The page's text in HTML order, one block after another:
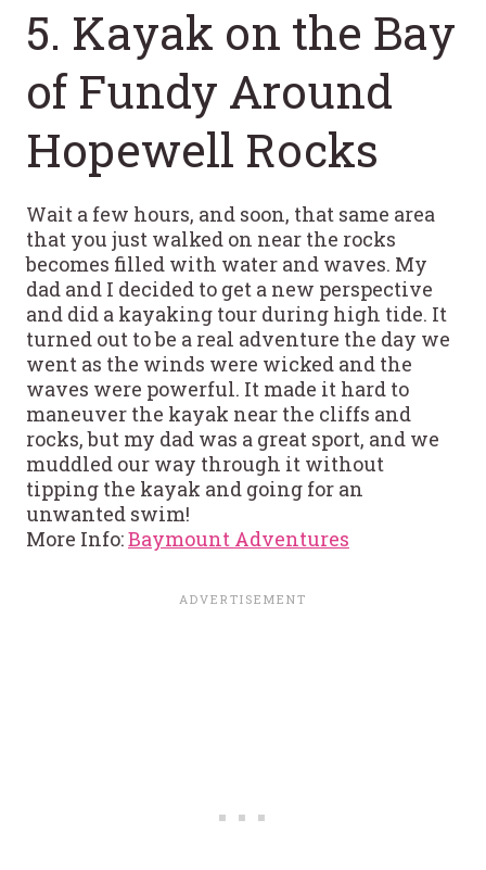
5. Kayak on the Bay
of Fundy Around
Hopewell Rocks
Wait a few hours, and soon, that same area
that you just walked on near the rocks
becomes filled with water and waves. My
dad and I decided to get a new perspective
and did a kayaking tour during high tide. It
turned out to be a real adventure the day we
went as the winds were wicked and the
waves were powerful. It made it hard to
maneuver the kayak near the cliffs and
rocks, but my dad was a great sport, and we
muddled our way through it without
tipping the kayak and going for an
unwanted swim!
More Info:Baymount Adventures